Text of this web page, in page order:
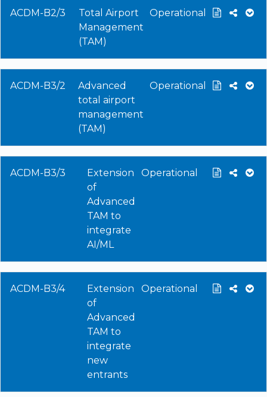
ACDM-B2/3
Total Airport
Management
(TAM)
Operational
ACDM-B3/2
Advanced
total airport
management
(TAM)
Operational
ACDM-B3/3
Extension
of
Advanced
TAM to
integrate
AI/ML
Operational
ACDM-B3/4
Extension
of
Advanced
TAM to
integrate
new
entrants
Operational